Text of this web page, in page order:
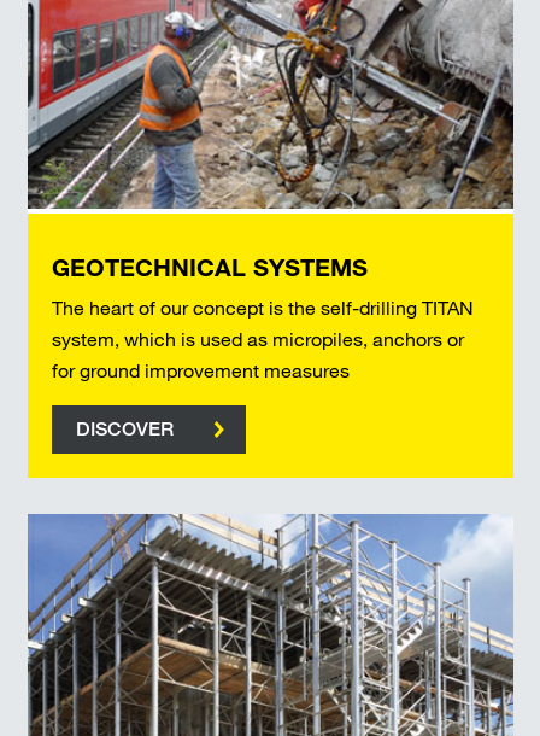
GEOTECHNICAL SYSTEMS
The heart of our concept is the self-drilling TITAN
system, which is used as micropiles, anchors or
for ground improvement measures
DISCOVER